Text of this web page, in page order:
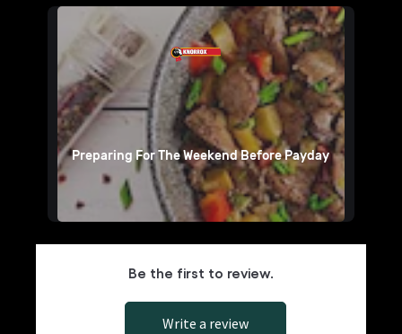
Preparing For The Weekend Before Payday
Be the first to review.
Write a review